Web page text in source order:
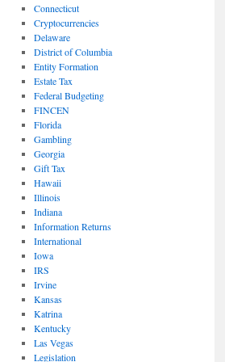
Connecticut
Cryptocurrencies
Delaware
District of Columbia
Entity Formation
Estate Tax
Federal Budgeting
FINCEN
Florida
Gambling
Georgia
Gift Tax
Hawaii
Illinois
Indiana
Information Returns
International
Iowa
IRS
Irvine
Kansas
Katrina
Kentucky
Las Vegas
Legislation